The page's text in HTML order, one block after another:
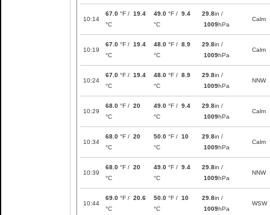
10:14
67.0 °F / 19.4
°C
49.0 °F / 9.4
°C
29.8in /
1009hPa
Calm
10:19
67.0 °F / 19.4
°C
48.0 °F / 8.9
°C
29.8in /
1009hPa
Calm
10:24
67.0 °F / 19.4
°C
48.0 °F / 8.9
°C
29.8in /
1009hPa
NNW
10:29
68.0 °F / 20
°C
49.0 °F / 9.4
°C
29.8in /
1009hPa
Calm
10:34
68.0 °F / 20
°C
50.0 °F / 10
°C
29.8in /
1009hPa
Calm
10:39
68.0 °F / 20
°C
49.0 °F / 9.4
°C
29.8in /
1009hPa
NNW
10:44
69.0 °F / 20.6
°C
50.0 °F / 10
°C
29.8in /
1009hPa
WSW